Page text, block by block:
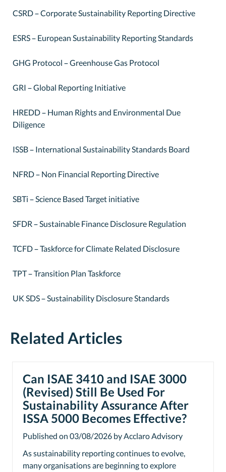
CSRD – Corporate Sustainability Reporting Directive
ESRS – European Sustainability Reporting Standards
GHG Protocol – Greenhouse Gas Protocol
GRI – Global Reporting Initiative
HREDD – Human Rights and Environmental Due
Diligence
ISSB – International Sustainability Standards Board
NFRD – Non Financial Reporting Directive
SBTi – Science Based Target initiative
SFDR – Sustainable Finance Disclosure Regulation
TCFD – Taskforce for Climate Related Disclosure
TPT – Transition Plan Taskforce
UK SDS – Sustainability Disclosure Standards
Related Articles
Can ISAE 3410 and ISAE 3000
(Revised) Still Be Used For
Sustainability Assurance After
ISSA 5000 Becomes Effective?
As sustainability reporting continues to evolve,
many organisations are beginning to explore
Published on 03/08/2026 by Acclaro Advisory